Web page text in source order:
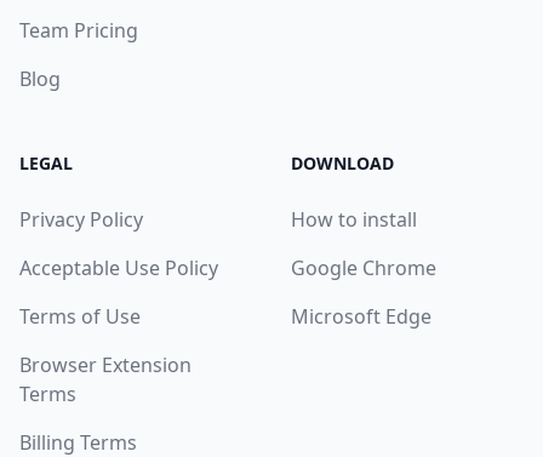
Team Pricing
Blog
LEGAL
Privacy Policy
Acceptable Use Policy
Terms of Use
Browser Extension
Terms
Billing Terms
DOWNLOAD
How to install
Google Chrome
Microsoft Edge